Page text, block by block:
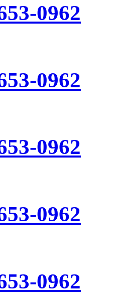
0962
0962
0962
0962
0962